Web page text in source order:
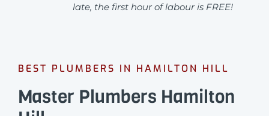
late, the first hour of labour is FREE!
BEST PLUMBERS IN HAMILTON HILL
Master Plumbers Hamilton